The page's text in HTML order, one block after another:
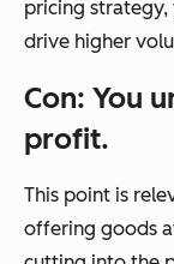
pricing
drive higher
Con: You
profit.
This point is
offering goods